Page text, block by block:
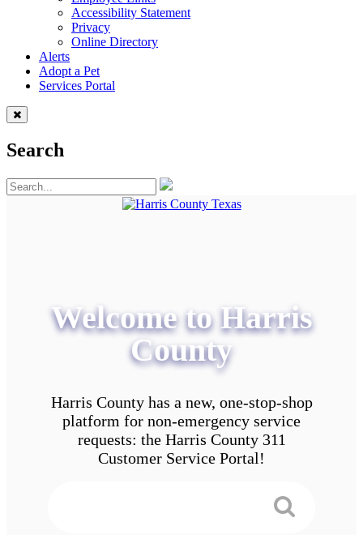
Accessibility Statement
Privacy
Online Directory
Alerts
Adopt a Pet
Services Portal
Search
Welcome to Harris
County
Harris County has a new, one-stop-shop
platform for non-emergency service
requests: the Harris County 311
Customer Service Portal!